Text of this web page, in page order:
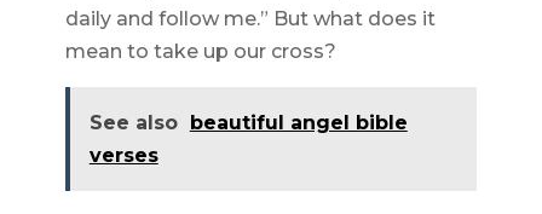
daily and follow me.” But what does it
mean to take up our cross?
See also
beautiful angel bible
verses